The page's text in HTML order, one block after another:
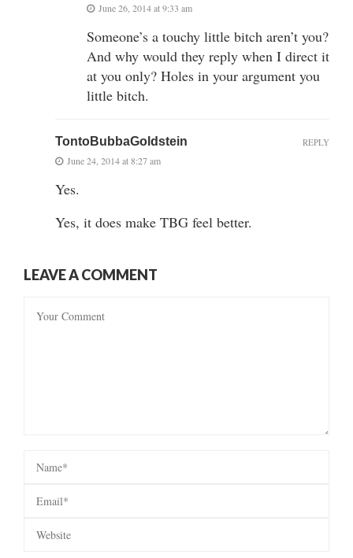
June 26, 2014 at 9:33 am
Someone’s a touchy little bitch aren’t you?
And why would they reply when I direct it
at you only? Holes in your argument you
little bitch.
TontoBubbaGoldstein
June 24, 2014 at 8:27 am
Yes.
Yes, it does make TBG feel better.
REPLY
LEAVE A COMMENT